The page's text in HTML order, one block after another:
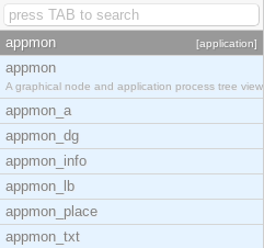
appmon [application]
appmon
A graphical node and application process tree view
appmon_a
appmon_dg
appmon_info
appmon_lb
appmon_place
appmon_txt